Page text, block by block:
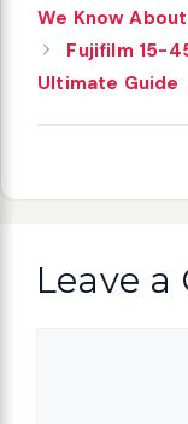
We Know
Fujifilm 15-
Ultimate Guide
Leave